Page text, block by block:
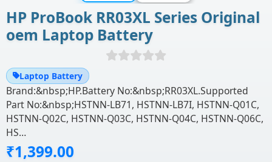
HP ProBook RR03XL Series Original
oem Laptop Battery
Laptop Battery
Brand:&nbsp;HP.Battery No:&nbsp;RR03XL.Supported
Part No:&nbsp;HSTNN-LB71, HSTNN-LB7I, HSTNN-Q01C,
HSTNN-Q02C, HSTNN-Q03C, HSTNN-Q04C, HSTNN-Q06C,
HS…
₹1,399.00